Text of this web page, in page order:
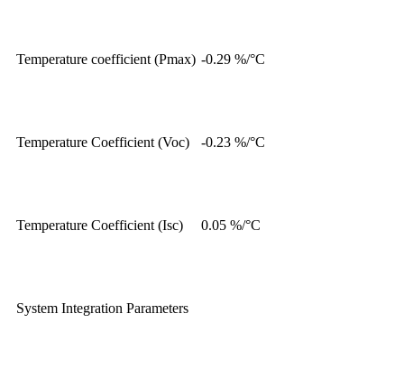
Temperature coefficient (Pmax) -0.29 %/°C
Temperature Coefficient (Voc) -0.23 %/°C
Temperature Coefficient (Isc) 0.05 %/°C
System Integration Parameters